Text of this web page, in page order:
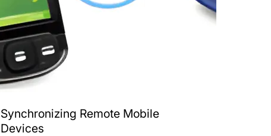
Synchronizing Remote Mobile
Devices